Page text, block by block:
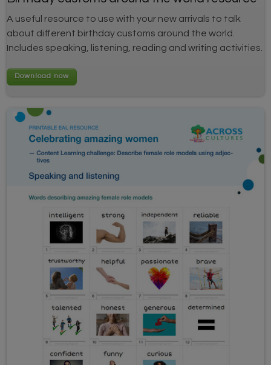
A useful resource to use with your new arrivals to talk
about different birthday customs around the world.
Includes speaking, listening, reading and writing activities.